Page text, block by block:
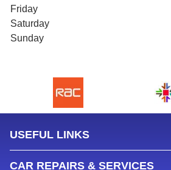
Friday
Saturday
Sunday
USEFUL LINKS
CAR REPAIRS & SERVICES